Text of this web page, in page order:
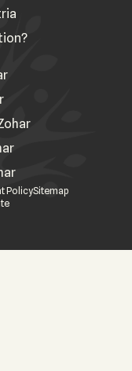
PolicySitemap